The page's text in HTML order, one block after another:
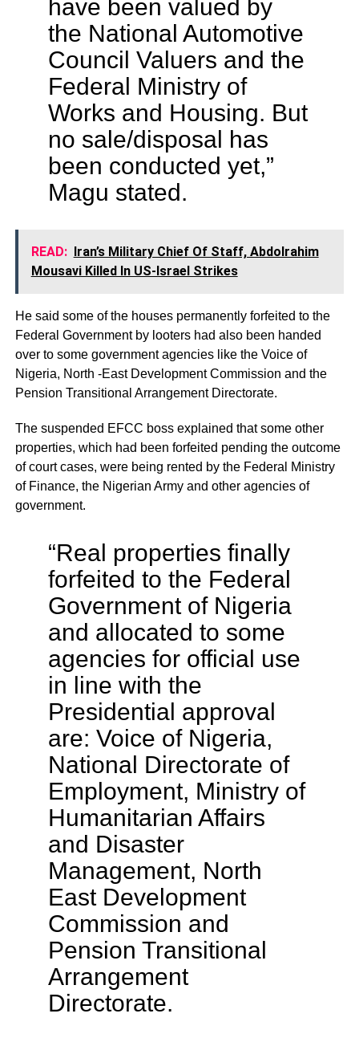
have been valued by
the National Automotive
Council Valuers and the
Federal Ministry of
Works and Housing. But
no sale/disposal has
been conducted yet,”
Magu stated.
READ: Iran’s Military Chief Of Staff, Abdolrahim
Mousavi Killed In US-Israel Strikes
He said some of the houses permanently forfeited to the
Federal Government by looters had also been handed
over to some government agencies like the Voice of
Nigeria, North -East Development Commission and the
Pension Transitional Arrangement Directorate.
The suspended EFCC boss explained that some other
properties, which had been forfeited pending the outcome
of court cases, were being rented by the Federal Ministry
of Finance, the Nigerian Army and other agencies of
government.
“Real properties finally
forfeited to the Federal
Government of Nigeria
and allocated to some
agencies for official use
in line with the
Presidential approval
are: Voice of Nigeria,
National Directorate of
Employment, Ministry of
Humanitarian Affairs
and Disaster
Management, North
East Development
Commission and
Pension Transitional
Arrangement
Directorate.